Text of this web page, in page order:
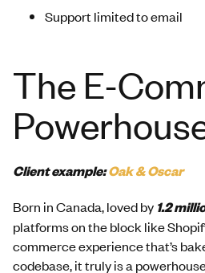
Support limited to email
The E-
Client example:Oak & Oscar
Born in Canada, loved by 1.2
platforms on the block like
commerce experience that’s
codebase, it truly is a